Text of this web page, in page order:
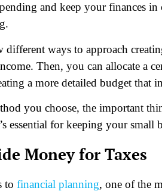
and keep your finances
different ways to approach
Then, you can allocate a
a more detailed budget that
you choose, the important
essential for keeping your small
Money for Taxes
to financial planning, one of the